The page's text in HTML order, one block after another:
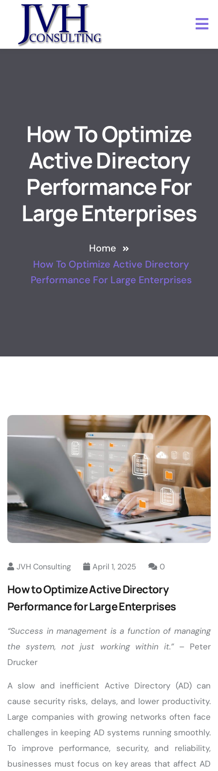
How To Optimize
Active Directory
Performance For
Large Enterprises
Home
How To Optimize Active Directory
Performance For Large Enterprises
JVH Consulting April 1, 2025 0
How to Optimize Active Directory
Performance for Large Enterprises
“Success in management is a function of managing
the system, not just working within it.”– Peter
Drucker
A slow and inefficient Active Directory (AD) can
cause security risks, delays, and lower productivity.
Large companies with growing networks often face
challenges in keeping AD systems running smoothly.
To improve performance, security, and reliability,
businesses must focus on key areas that affect AD